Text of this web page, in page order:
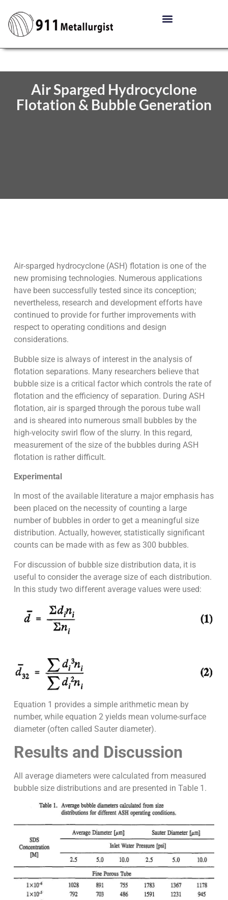
Air Sparged Hydrocyclone
Flotation & Bubble Generation
Air-sparged hydrocyclone (ASH) flotation is one of the
new promising technologies. Numerous applications
have been successfully tested since its conception;
nevertheless, research and development efforts have
continued to provide for further improvements with
respect to operating conditions and design
considerations.
Bubble size is always of interest in the analysis of
flotation separations. Many researchers believe that
bubble size is a critical factor which controls the rate of
flotation and the efficiency of separation. During ASH
flotation, air is sparged through the porous tube wall
and is sheared into numerous small bubbles by the
high-velocity swirl flow of the slurry. In this regard,
measurement of the size of the bubbles during ASH
flotation is rather difficult.
Experimental
In most of the available literature a major emphasis has
been placed on the necessity of counting a large
number of bubbles in order to get a meaningful size
distribution. Actually, however, statistically significant
counts can be made with as few as 300 bubbles.
For discussion of bubble size distribution data, it is
useful to consider the average size of each distribution.
In this study two different average values were used:
Equation 1 provides a simple arithmetic mean by
number, while equation 2 yields mean volume-surface
diameter (often called Sauter diameter).
Results and Discussion
All average diameters were calculated from measured
bubble size distributions and are presented in Table 1.